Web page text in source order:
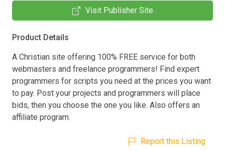
Visit Publisher Site
Product Details
A Christian site offering 100% FREE service for both
webmasters and freelance programmers! Find expert
programmers for scripts you need at the prices you want
to pay. Post your projects and programmers will place
bids, then you choose the one you like. Also offers an
affiliate program.
Report this Listing